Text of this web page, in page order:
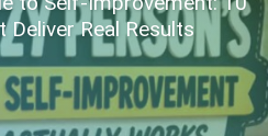
Real Results